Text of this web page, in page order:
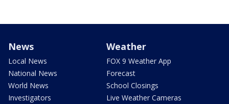
News
Local News
National News
World News
Investigators
Weather
FOX 9 Weather App
Forecast
School Closings
Live Weather Cameras